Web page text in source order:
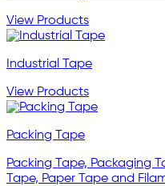
View Products
Industrial Tape
View Products
Packing Tape
Packing Tape, Packaging
Tape, Paper Tape and